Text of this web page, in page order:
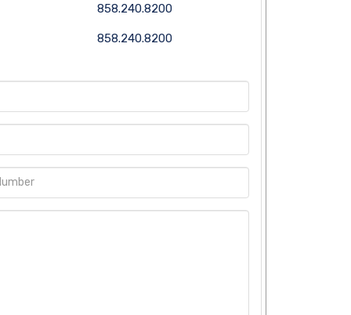
858.240.8200
858.240.8200